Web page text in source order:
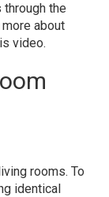
the
about
video.
rooms. To
identical